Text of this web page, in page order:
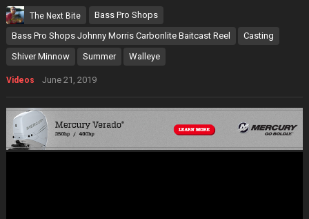
The Next Bite
Bass Pro Shops
Bass Pro Shops Johnny Morris Carbonlite Baitcast Reel
Casting
Shiver Minnow
Summer Walleye
Videos June 21, 2019